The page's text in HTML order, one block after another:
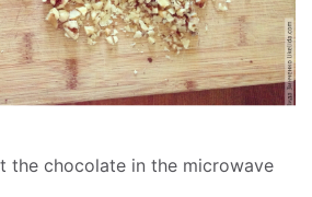
the chocolate in the microwave